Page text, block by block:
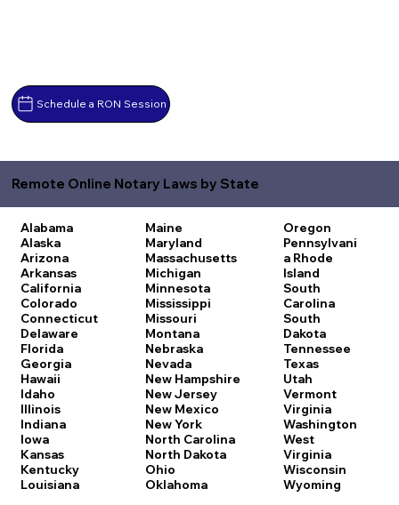
Schedule a RON Session
Remote Online Notary Laws by State
Alabama
Alaska
Arizona
Arkansas
California
Colorado
Connecticut
Delaware
Florida
Georgia
Hawaii
Idaho
Illinois
Indiana
Iowa
Kansas
Kentucky
Louisiana
Maine
Maryland
Massachusetts
Michigan
Minnesota
Mississippi
Missouri
Montana
Nebraska
Nevada
New Hampshire
New Jersey
New Mexico
New York
North Carolina
North Dakota
Ohio
Oklahoma
Oregon
Pennsylvani
a Rhode
Island
South
Carolina
South
Dakota
Tennessee
Texas
Utah
Vermont
Virginia
Washington
West
Virginia
Wisconsin
Wyoming